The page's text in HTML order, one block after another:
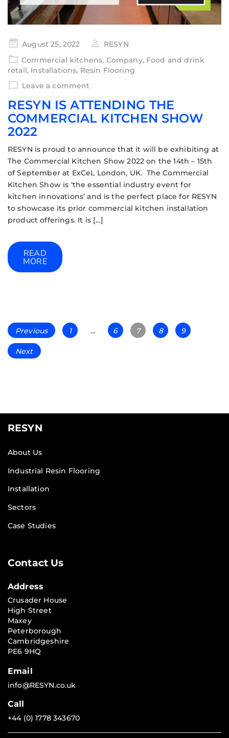
August 25, 2022
RESYN
Commercial kitchens, Company, Food and drink
retail, Installations, Resin Flooring
Leave a comment
RESYN IS ATTENDING THE
COMMERCIAL KITCHEN SHOW
2022
RESYN is proud to announce that it will be exhibiting at
The Commercial Kitchen Show 2022 on the 14th – 15th
of September at ExCeL London, UK. The Commercial
Kitchen Show is ‘the essential industry event for
kitchen innovations’ and is the perfect place for RESYN
to showcase its prior commercial kitchen installation
product offerings. It is […]
READ
MORE
Previous 1 … 6 7 8 9
Next
RESYN
About Us
Industrial Resin Flooring
Installation
Sectors
Case Studies
Contact Us
Address
Crusader House
High Street
Maxey
Peterborough
Cambridgeshire
PE6 9HQ
Email
info@RESYN.co.uk
Call
+44 (0) 1778 343670